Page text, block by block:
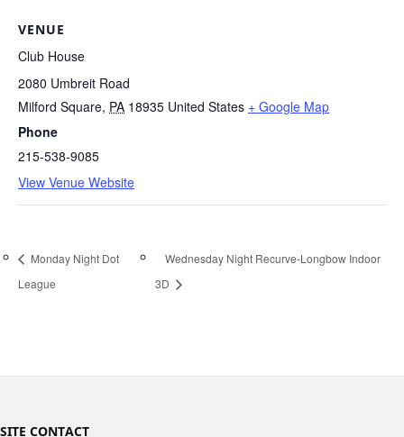
VENUE
Club House
2080 Umbreit Road
Milford Square, PA 18935 United States + Google Map
Phone
215-538-9085
View Venue Website
Monday Night Dot
League
Wednesday Night Recurve-Longbow Indoor
3D
SITE CONTACT